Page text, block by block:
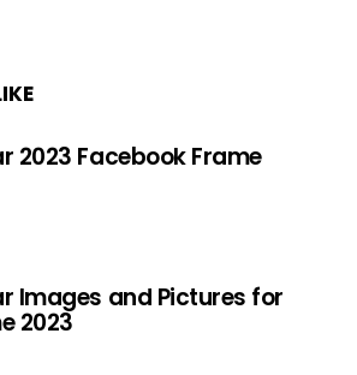
2023 Facebook Frame
Images and Pictures for
2023